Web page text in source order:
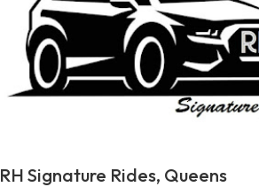
RH Signature Rides, Queens